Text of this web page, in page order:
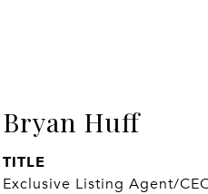
Bryan Huff
TITLE
Exclusive Listing Agent/